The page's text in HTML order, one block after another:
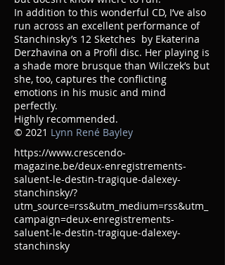
In addition to this wonderful CD, I’ve also
run across an excellent performance of
Stanchinsky’s 12 Sketches by Ekaterina
Derzhavina on a Profil disc. Her playing is
a shade more brusque than Wilczek’s but
she, too, captures the conflicting
emotions in his music and mind
perfectly.
Highly recommended.
© 2021 Lynn René Bayley
https://www.crescendo-
magazine.be/deux-enregistrements-
saluent-le-destin-tragique-dalexey-
stanchinsky/?
utm_source=rss&utm_medium=rss&utm_
campaign=deux-enregistrements-
saluent-le-destin-tragique-dalexey-
stanchinsky